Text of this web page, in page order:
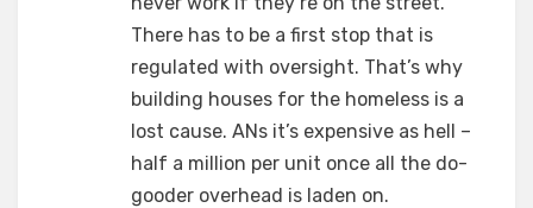
There has to be a first stop that is
regulated with oversight. That’s why
building houses for the homeless is a
lost cause. ANs it’s expensive as hell –
half a million per unit once all the do-
gooder overhead is laden on.